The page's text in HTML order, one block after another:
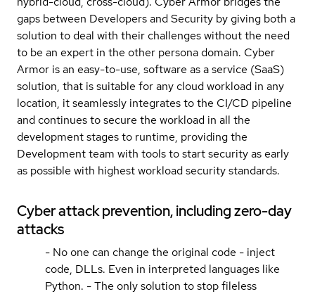
gaps between Developers and Security by giving both a
solution to deal with their challenges without the need
to be an expert in the other persona domain. Cyber
Armor is an easy-to-use, software as a service (SaaS)
solution, that is suitable for any cloud workload in any
location, it seamlessly integrates to the CI/CD pipeline
and continues to secure the workload in all the
development stages to runtime, providing the
Development team with tools to start security as early
as possible with highest workload security standards.
Cyber attack prevention, including zero-day
attacks
- No one can change the original code - inject
code, DLLs. Even in interpreted languages like
Python. - The only solution to stop fileless